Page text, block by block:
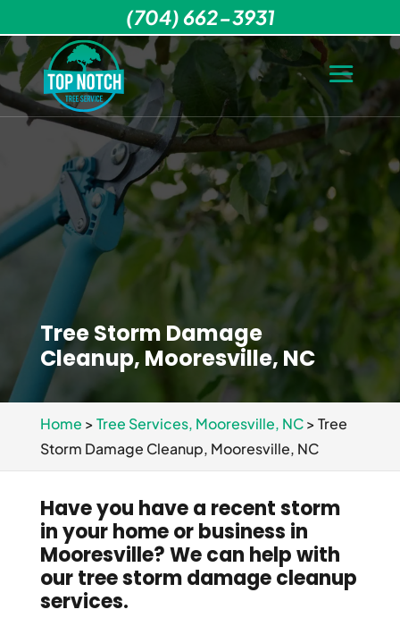
Tree Storm Damage
Cleanup, Mooresville, NC
Home >Tree Services, Mooresville, NC>Tree
Storm Damage Cleanup, Mooresville, NC
Have you have a recent storm
in your home or business in
Mooresville? We can help with
our tree storm damage cleanup
services.
(704) 662-3931